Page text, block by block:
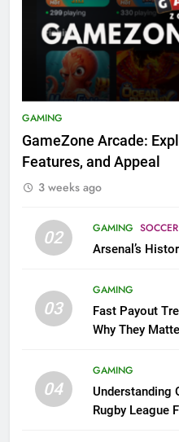
GAMING
GameZone Arcade:
Features, and Appeal
3 weeks ago
02 GAMING SOCCER
Arsenal’s
03
GAMING
Fast Payout
Why They
04
GAMING
Understanding
Rugby League